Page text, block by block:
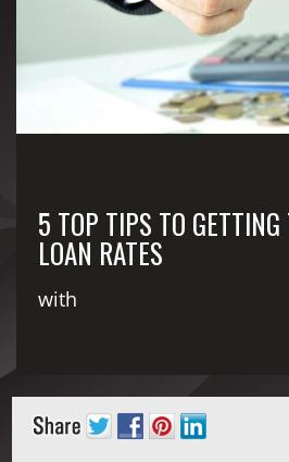
5 TOP TIPS TO GETTING
LOAN RATES
with